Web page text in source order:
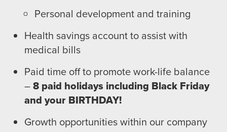
Personal development and training
Health savings account to assist with
medical bills
Paid time off to promote work-life balance
–8 paid holidays including Black Friday
and your BIRTHDAY!
Growth opportunities within our company